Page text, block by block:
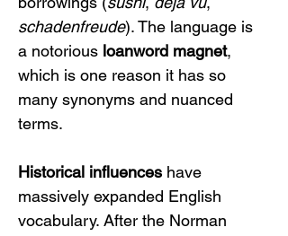
schadenfreude). The language is
a notorious loanword magnet,
which is one reason it has so
many synonyms and nuanced
terms.
Historical influences have
massively expanded English
vocabulary. After the Norman